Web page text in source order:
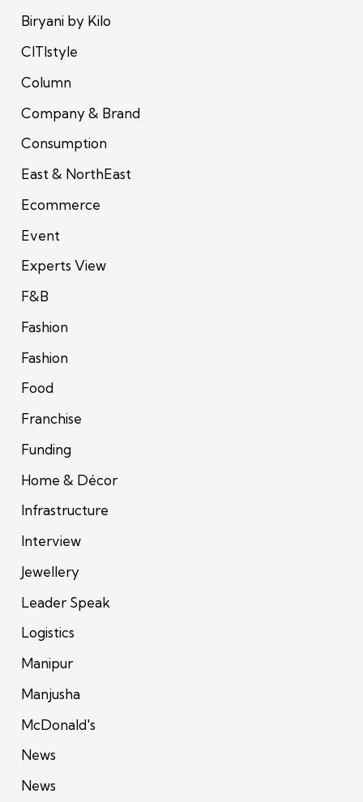
Biryani by Kilo
CITIstyle
Column
Company & Brand
Consumption
East & NorthEast
Ecommerce
Event
Experts View
F&B
Fashion
Fashion
Food
Franchise
Funding
Home & Décor
Infrastructure
Interview
Jewellery
Leader Speak
Logistics
Manipur
Manjusha
McDonald's
News
News